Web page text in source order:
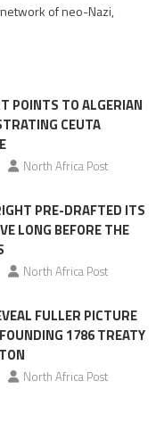
Moroccan
of neo-Nazi,
POINTS TO ALGERIAN
CEUTA
North Africa Post
PRE-DRAFTED ITS
LONG BEFORE THE
North Africa Post
FULLER PICTURE
1786 TREATY
North Africa Post